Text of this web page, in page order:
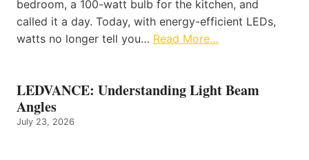
bedroom, a 100-watt bulb for the kitchen, and
called it a day. Today, with energy-efficient LEDs,
watts no longer tell you… Read More…
LEDVANCE: Understanding Light Beam
Angles
July 23, 2026